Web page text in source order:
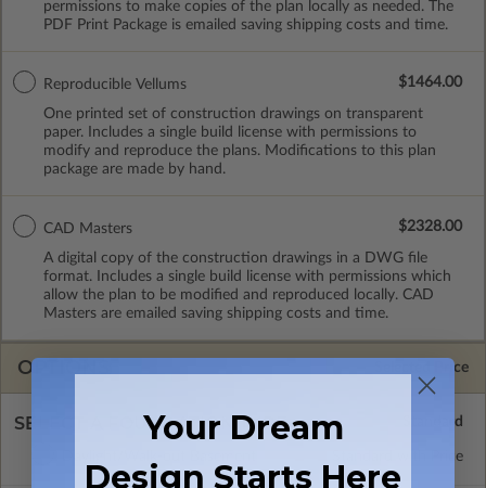
permissions to make copies of the plan locally as needed. The
PDF Print Package is emailed saving shipping costs and time.
Reproducible Vellums
One printed set of construction drawings on transparent
paper. Includes a single build license with permissions to
modify and reproduce the plans. Modifications to this plan
package are made by hand.
$1464.00
CAD Masters
A digital copy of the construction drawings in a DWG file
format. Includes a single build license with permissions which
allow the plan to be modified and reproduced locally. CAD
Masters are emailed saving shipping costs and time.
$2328.00
OPTIONS Selected Price
SELECT A FOUNDATION TYPE
Standard with Price
Your Dream
Design Starts Here